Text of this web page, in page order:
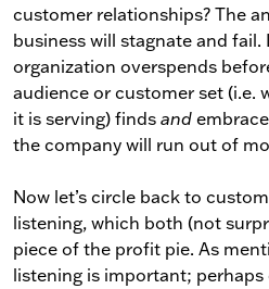
customer relationships? The
business will stagnate and fail.
organization overspends
audience or customer set (i.e.
it is serving) finds and
the company will run out of
Now let’s circle back to
listening, which both (not
piece of the profit pie. As
listening is important; perhaps